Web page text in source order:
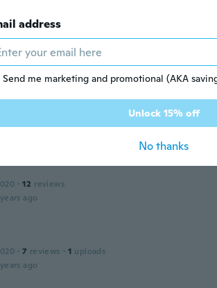
2020
reviews
ago
ago
· 12 reviews
ago
· 7 reviews · 1 uploads
ago
address
Send me marketing and promotional (AKA
Unlock 15% off
No thanks